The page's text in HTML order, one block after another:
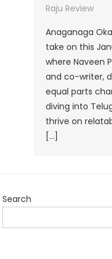
Raju Review
Anaganaga
take on this
where Naveen
and co-writer,
equal parts
diving into
thrive on
[…]
Search